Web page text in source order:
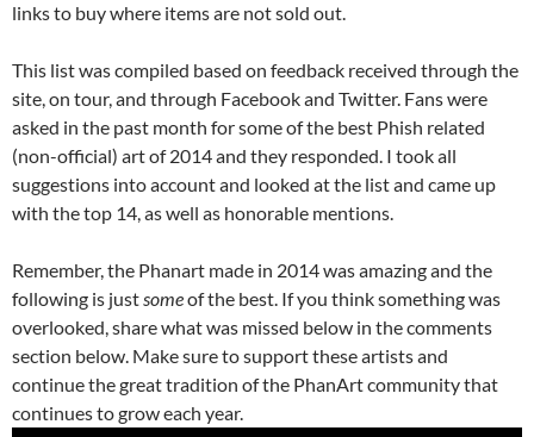
links to buy where items are not sold out.
This list was compiled based on feedback received through the
site, on tour, and through Facebook and Twitter. Fans were
asked in the past month for some of the best Phish related
(non-official) art of 2014 and they responded. I took all
suggestions into account and looked at the list and came up
with the top 14, as well as honorable mentions.
Remember, the Phanart made in 2014 was amazing and the
following is justsomeof the best. If you think something was
overlooked, share what was missed below in the comments
section below. Make sure to support these artists and
continue the great tradition of the PhanArt community that
continues to grow each year.